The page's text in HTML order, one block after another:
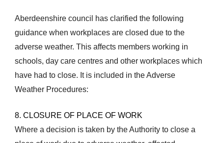
Aberdeenshire council has clarified the following
guidance when workplaces are closed due to the
adverse weather. This affects members working in
schools, day care centres and other workplaces which
have had to close. It is included in the Adverse
Weather Procedures:
8. CLOSURE OF PLACE OF WORK
Where a decision is taken by the Authority to close a